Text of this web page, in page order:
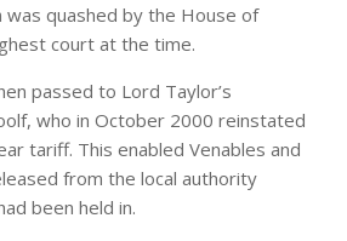
quashed by the House of
court at the time.
passed to Lord Taylor’s
who in October 2000 reinstated
tariff. This enabled Venables and
from the local authority
been held in.